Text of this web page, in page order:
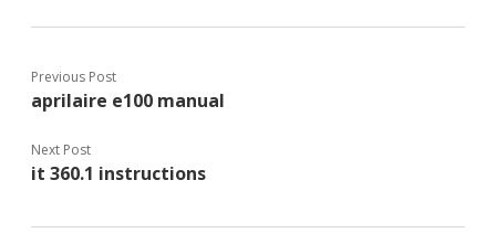
Previous Post
aprilaire e100 manual
Next Post
it 360.1 instructions